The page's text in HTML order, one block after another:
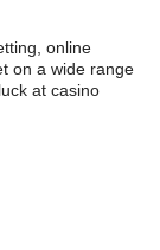
online
on a wide range
at casino